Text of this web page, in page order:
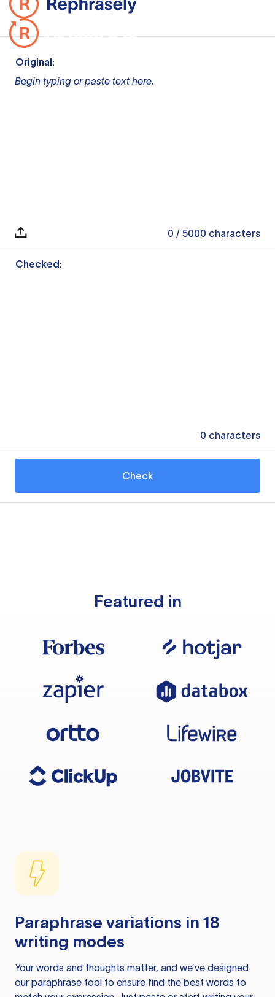
Original:
Begin typing or paste text here.
0 / 5000 characters
Checked:
0 characters
Check
Featured in
Paraphrase variations in 18
writing modes
Your words and thoughts matter, and we’ve designed
our paraphrase tool to ensure find the best words to